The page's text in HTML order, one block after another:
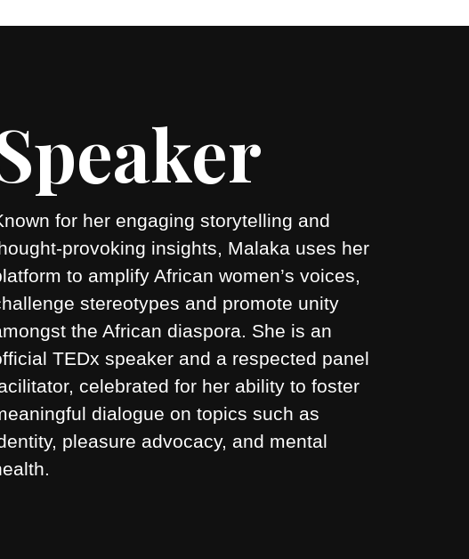
for her engaging storytelling and
provoking insights, Malaka uses her
to amplify African women’s voices,
stereotypes and promote unity
the African diaspora. She is an
TEDx speaker and a respected panel
celebrated for her ability to foster
dialogue on topics such as
pleasure advocacy, and mental